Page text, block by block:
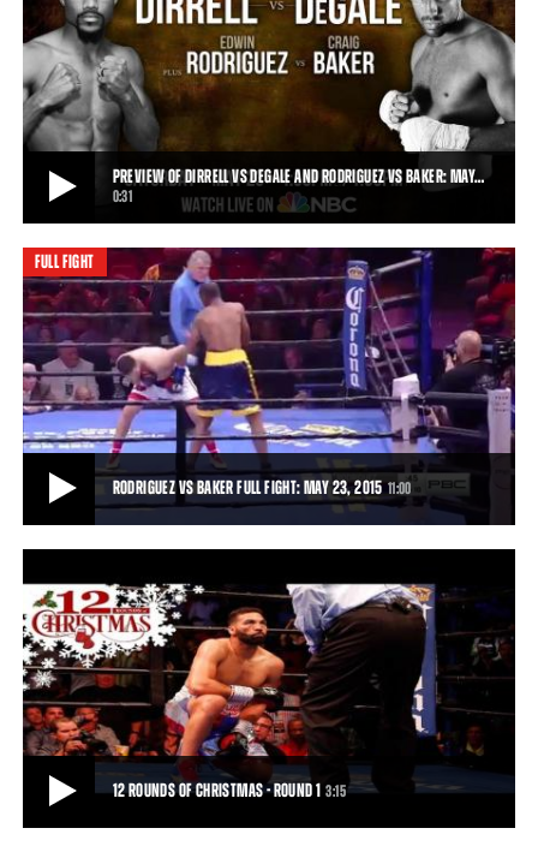
PREVIEW OF DIRRELL VS DEGALE AND RODRIGUEZ VS BAKER: MAY…
0:31
PREVIEW OF DIRRELL VS DEGALE AND RODRIGUEZ VS BAKER: MAY 23, 2015
Andre Dirrell gets set to take on Englishman James DeGale, and
Edwin Rodriguez takes on Craig Baker,
0:31• MAY 16, 2015
FULL FIGHT
RODRIGUEZ VS BAKER FULL FIGHT: MAY 23, 2015 11:00
RODRIGUEZ VS BAKER FULL FIGHT: MAY 23, 2015
Rodriguez pressed the action early. The fight was stopped by the
referee in Round 3, earning Rodrigu
11:00• MAY 23, 2015
12 ROUNDS OF CHRISTMAS - ROUND 1 3:15